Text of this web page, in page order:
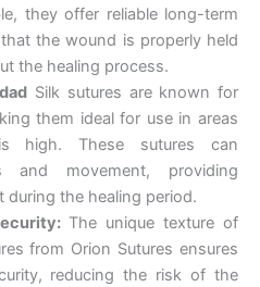
they offer reliable long-term
the wound is properly held
the healing process.
Silk sutures are known for
them ideal for use in areas
high. These sutures can
and movement, providing
the healing period.
The unique texture of
from Orion Sutures ensures
reducing the risk of the